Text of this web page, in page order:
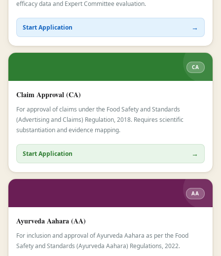
efficacy data and Expert Committee evaluation.
Start Application →
CA
Claim Approval (CA)
For approval of claims under the Food Safety and Standards
(Advertising and Claims) Regulation, 2018. Requires scientific
substantiation and evidence mapping.
Start Application →
AA
Ayurveda Aahara (AA)
For inclusion and approval of Ayurveda Aahara as per the Food
Safety and Standards (Ayurveda Aahara) Regulations, 2022.